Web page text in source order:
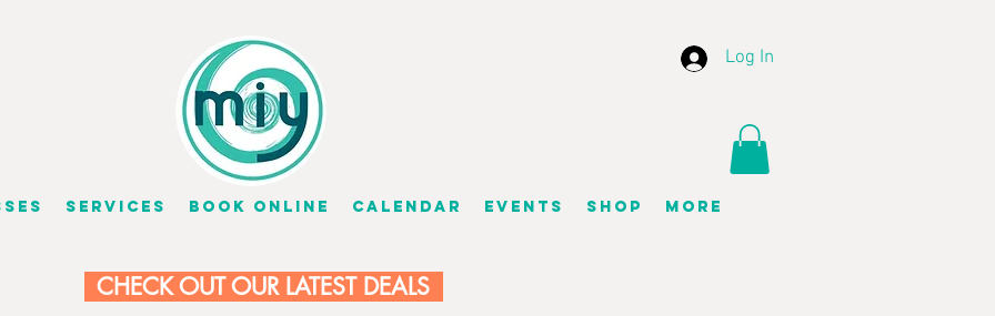
CHECK OUT OUR LATEST DEALS
Log In
Services Book Online Calendar Events Shop More